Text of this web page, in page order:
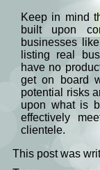
Keep in mind
built upon
businesses
listing real
have no
get on board
potential risks
upon what is
effectively
clientele.
This post was